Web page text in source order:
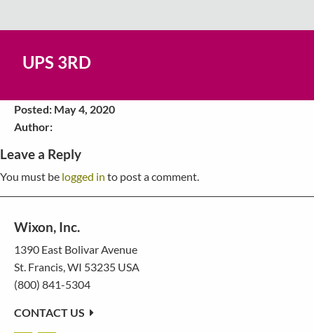
UPS 3RD
Posted: May 4, 2020
Author:
Leave a Reply
You must be logged in to post a comment.
Wixon, Inc.
1390 East Bolivar Avenue
St. Francis, WI 53235 USA
(800) 841-5304
CONTACT US